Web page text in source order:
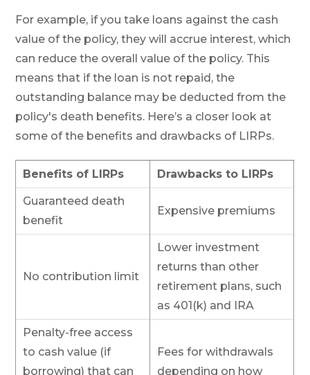
For example, if you take loans against the cash
value of the policy, they will accrue interest, which
can reduce the overall value of the policy. This
means that if the loan is not repaid, the
outstanding balance may be deducted from the
policy's death benefits. Here’s a closer look at
some of the benefits and drawbacks of LIRPs.
Benefits of LIRPs Drawbacks to LIRPs
Guaranteed death
benefit
Expensive premiums
No contribution limit
Lower investment
returns than other
retirement plans, such
as 401(k) and IRA
Penalty-free access
to cash value (if
borrowing) that can
Fees for withdrawals
depending on how